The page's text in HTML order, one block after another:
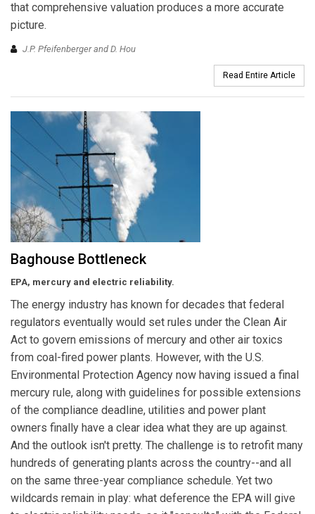
that comprehensive valuation produces a more accurate
picture.
J.P. Pfeifenberger and D. Hou
Read Entire Article
Baghouse Bottleneck
EPA, mercury and electric reliability.
The energy industry has known for decades that federal
regulators eventually would set rules under the Clean Air
Act to govern emissions of mercury and other air toxics
from coal-fired power plants. However, with the U.S.
Environmental Protection Agency now having issued a final
mercury rule, along with guidelines for possible extensions
of the compliance deadline, utilities and power plant
owners finally have a clear idea what they are up against.
And the outlook isn't pretty. The challenge is to retrofit many
hundreds of generating plants across the country--and all
on the same three-year compliance schedule. Yet two
wildcards remain in play: what deference the EPA will give